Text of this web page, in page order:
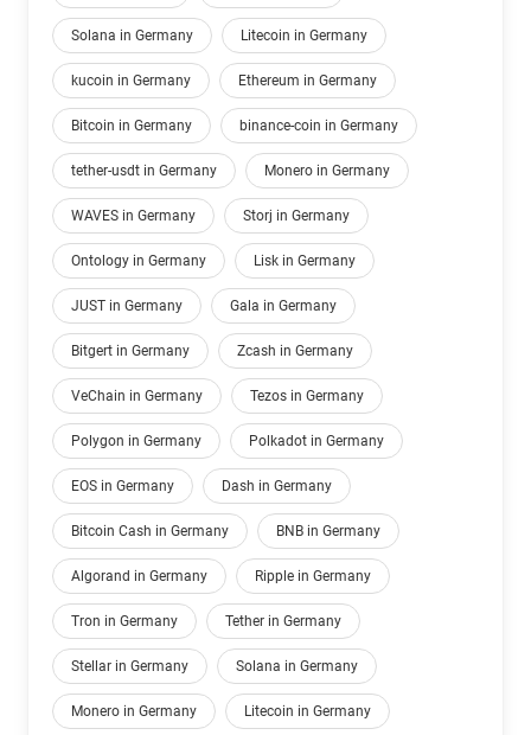
Solana in Germany Litecoin in Germany
kucoin in Germany Ethereum in Germany
Bitcoin in Germany binance-coin in Germany
tether-usdt in Germany Monero in Germany
WAVES in Germany Storj in Germany
Ontology in Germany Lisk in Germany
JUST in Germany Gala in Germany
Bitgert in Germany Zcash in Germany
VeChain in Germany Tezos in Germany
Polygon in Germany Polkadot in Germany
EOS in Germany Dash in Germany
Bitcoin Cash in Germany BNB in Germany
Algorand in Germany Ripple in Germany
Tron in Germany Tether in Germany
Stellar in Germany Solana in Germany
Monero in Germany Litecoin in Germany